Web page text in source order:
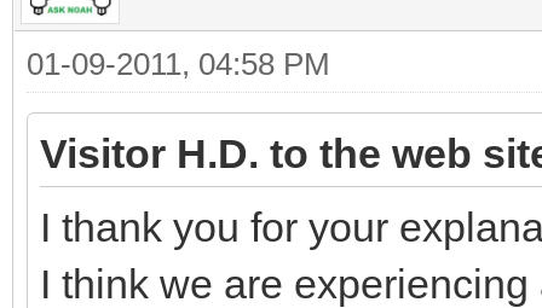
01-09-2011, 04:58 PM
Visitor H.D. to the web
I thank you for your
I think we are